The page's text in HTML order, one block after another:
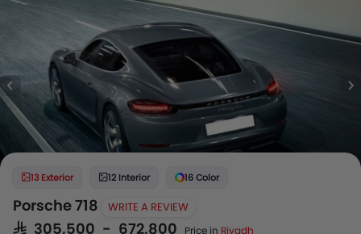
13 Exterior 12 Interior 16 Color
Porsche 718 WRITE A REVIEW
SAR 305,500 - 672,800 Price in Riyadh